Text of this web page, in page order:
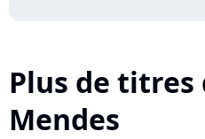
Plus de titres
Mendes